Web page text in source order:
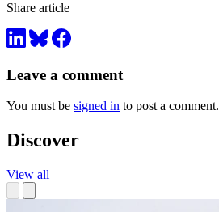
Share article
Leave a comment
You must be signed in to post a comment.
Discover
View all